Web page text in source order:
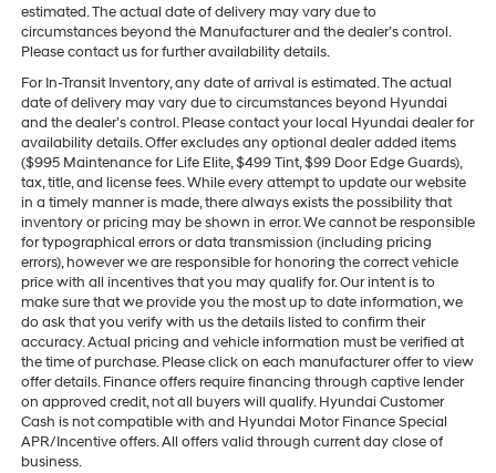
estimated. The actual date of delivery may vary due to
circumstances beyond the Manufacturer and the dealer’s control.
Please contact us for further availability details.
For In-Transit Inventory, any date of arrival is estimated. The actual
date of delivery may vary due to circumstances beyond Hyundai
and the dealer’s control. Please contact your local Hyundai dealer for
availability details. Offer excludes any optional dealer added items
($995 Maintenance for Life Elite, $499 Tint, $99 Door Edge Guards),
tax, title, and license fees. While every attempt to update our website
in a timely manner is made, there always exists the possibility that
inventory or pricing may be shown in error. We cannot be responsible
for typographical errors or data transmission (including pricing
errors), however we are responsible for honoring the correct vehicle
price with all incentives that you may qualify for. Our intent is to
make sure that we provide you the most up to date information, we
do ask that you verify with us the details listed to confirm their
accuracy. Actual pricing and vehicle information must be verified at
the time of purchase. Please click on each manufacturer offer to view
offer details. Finance offers require financing through captive lender
on approved credit, not all buyers will qualify. Hyundai Customer
Cash is not compatible with and Hyundai Motor Finance Special
APR/Incentive offers. All offers valid through current day close of
business.